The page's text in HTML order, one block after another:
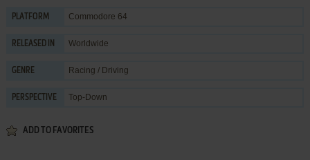
PLATFORM Commodore 64
RELEASED IN Worldwide
GENRE Racing / Driving
PERSPECTIVE Top-Down
ADD TO FAVORITES